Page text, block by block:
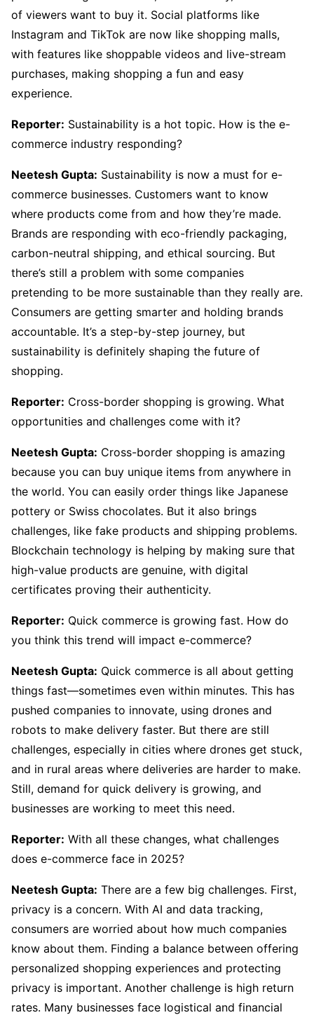
of viewers want to buy it. Social platforms like
Instagram and TikTok are now like shopping malls,
with features like shoppable videos and live-stream
purchases, making shopping a fun and easy
experience.
Reporter: Sustainability is a hot topic. How is the e-
commerce industry responding?
Neetesh Gupta: Sustainability is now a must for e-
commerce businesses. Customers want to know
where products come from and how they’re made.
Brands are responding with eco-friendly packaging,
carbon-neutral shipping, and ethical sourcing. But
there’s still a problem with some companies
pretending to be more sustainable than they really are.
Consumers are getting smarter and holding brands
accountable. It’s a step-by-step journey, but
sustainability is definitely shaping the future of
shopping.
Reporter: Cross-border shopping is growing. What
opportunities and challenges come with it?
Neetesh Gupta: Cross-border shopping is amazing
because you can buy unique items from anywhere in
the world. You can easily order things like Japanese
pottery or Swiss chocolates. But it also brings
challenges, like fake products and shipping problems.
Blockchain technology is helping by making sure that
high-value products are genuine, with digital
certificates proving their authenticity.
Reporter: Quick commerce is growing fast. How do
you think this trend will impact e-commerce?
Neetesh Gupta: Quick commerce is all about getting
things fast—sometimes even within minutes. This has
pushed companies to innovate, using drones and
robots to make delivery faster. But there are still
challenges, especially in cities where drones get stuck,
and in rural areas where deliveries are harder to make.
Still, demand for quick delivery is growing, and
businesses are working to meet this need.
Reporter: With all these changes, what challenges
does e-commerce face in 2025?
Neetesh Gupta: There are a few big challenges. First,
privacy is a concern. With AI and data tracking,
consumers are worried about how much companies
know about them. Finding a balance between offering
personalized shopping experiences and protecting
privacy is important. Another challenge is high return
rates. Many businesses face logistical and financial